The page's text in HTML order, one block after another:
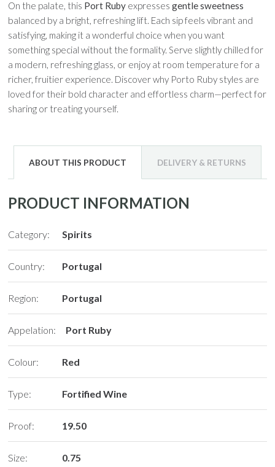
On the palate, this Port Ruby expressesgentle sweetness
balanced by a bright, refreshing lift. Each sip feels vibrant and
satisfying, making it a wonderful choice when you want
something special without the formality. Serve slightly chilled for
a modern, refreshing glass, or enjoy at room temperature for a
richer, fruitier experience. Discover why Porto Ruby styles are
loved for their bold character and effortless charm—perfect for
sharing or treating yourself.
ABOUT THIS PRODUCT DELIVERY & RETURNS
PRODUCT INFORMATION
Category: Spirits
Country: Portugal
Region: Portugal
Appelation: Port Ruby
Colour: Red
Type: Fortified Wine
Proof: 19.50
Size: 0.75